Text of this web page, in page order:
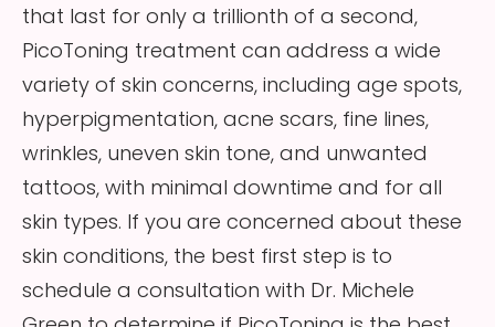
that last for only a trillionth of a second,
PicoToning treatment can address a wide
variety of skin concerns, including age spots,
hyperpigmentation, acne scars, fine lines,
wrinkles, uneven skin tone, and unwanted
tattoos, with minimal downtime and for all
skin types. If you are concerned about these
skin conditions, the best first step is to
schedule a consultation with Dr. Michele